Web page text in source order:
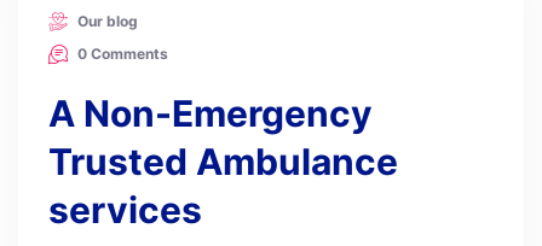
Our blog
0 Comments
A Non-Emergency
Trusted Ambulance
services